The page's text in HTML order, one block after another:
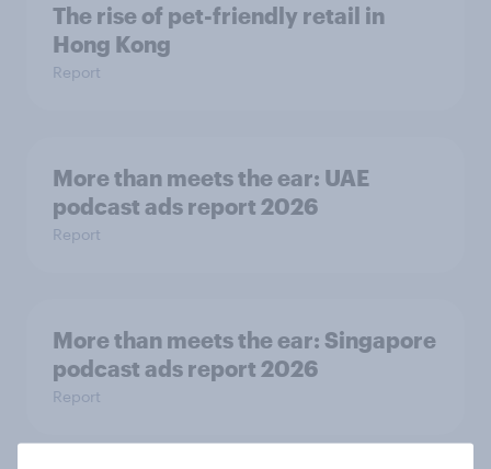
The rise of pet-friendly retail in
Hong Kong
Report
More than meets the ear: UAE
podcast ads report 2026
Report
More than meets the ear: Singapore
podcast ads report 2026
Report